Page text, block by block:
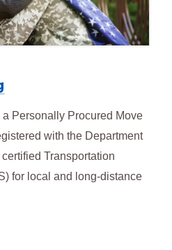
Personally Procured Move
with the Department
Transportation
for local and long-distance